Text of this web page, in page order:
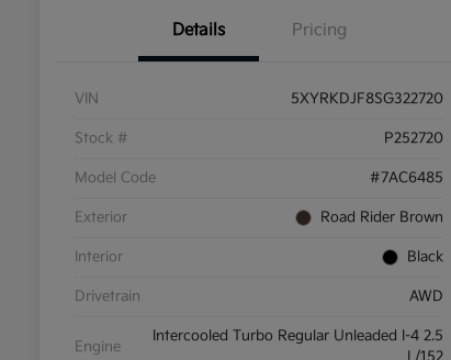
Details Pricing
VIN 5XYRKDJF8SG322720
Stock # P252720
Model Code #7AC6485
Exterior Road Rider Brown
Interior Black
Drivetrain AWD
Engine
Intercooled Turbo Regular Unleaded I-4 2.5